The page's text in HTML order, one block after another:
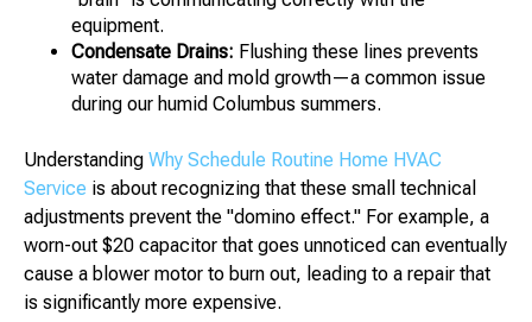
equipment.
Condensate Drains: Flushing these lines prevents
water damage and mold growth—a common issue
during our humid Columbus summers.
Understanding Why Schedule Routine Home HVAC
Service is about recognizing that these small technical
adjustments prevent the "domino effect." For example, a
worn-out $20 capacitor that goes unnoticed can eventually
cause a blower motor to burn out, leading to a repair that
is significantly more expensive.